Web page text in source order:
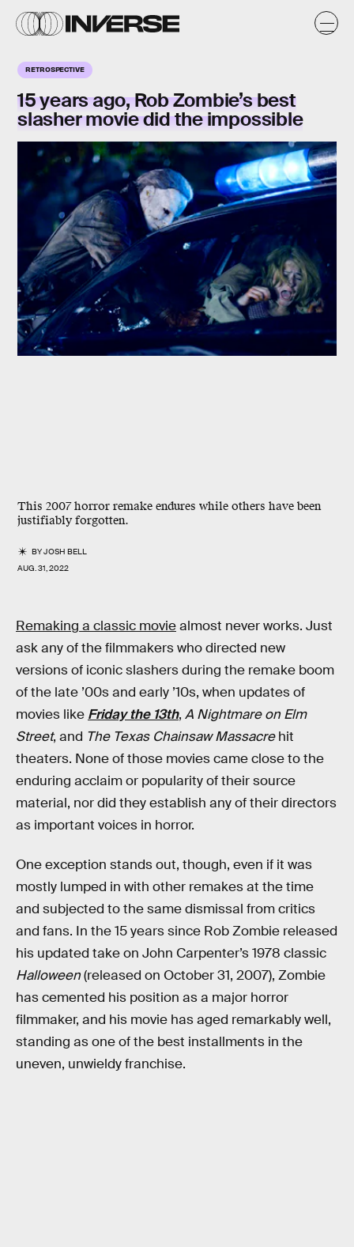
RETROSPECTIVE
15 years ago, Rob Zombie’s best
slasher movie did the impossible
This 2007 horror remake endures while others have been
justifiably forgotten.
BYJOSH BELL
AUG. 31, 2022
Remaking a classic moviealmost never works. Just
ask any of the filmmakers who directed new
versions of iconic slashers during the remake boom
of the late ’00s and early ’10s, when updates of
movies like Friday the 13th, A Nightmare on Elm
Street, and The Texas Chainsaw Massacrehit
theaters. None of those movies came close to the
enduring acclaim or popularity of their source
material, nor did they establish any of their directors
as important voices in horror.
One exception stands out, though, even if it was
mostly lumped in with other remakes at the time
and subjected to the same dismissal from critics
and fans. In the 15 years since Rob Zombie released
his updated take on John Carpenter’s 1978 classic
Halloween(released on October 31, 2007), Zombie
has cemented his position as a major horror
filmmaker, and his movie has aged remarkably well,
standing as one of the best installments in the
uneven, unwieldy franchise.